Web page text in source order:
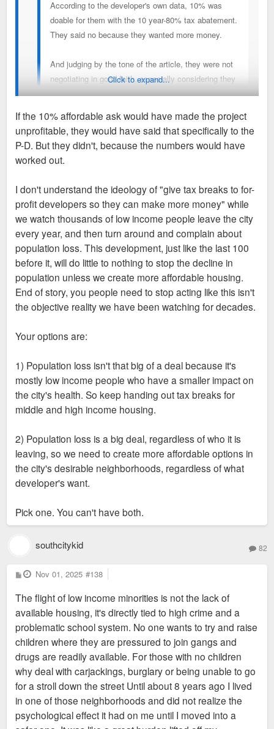
According to the developer's own data, 10% was
doable for them with the 10 year-80% tax abatement.
They said no because they wanted more money.
And judging by the tone of the article, they were not
negotiating in good faith, especially considering they
have someone like Spencer in the mayor's office and
never going to happen, no matter what the city did.
That was Green's "interpretation" of the developer's numbers,
they never said they could afford it. SLDC and Browning
Mayor Jones' SLDC score card without the affordable housing
requirement, but Green said "only by the narrowest of
margins". So, only barely passing, doesn't count? That is
almost literally moving the goal posts.
Ald. Browning was close to this the whole way and he clearly
indicated the goal posts were moved at the last minute.
Click to expand...
If the 10% affordable ask would have made the project
unprofitable, they would have said that specifically to the
P-D. But they didn't, because the numbers would have
worked out.
I don't understand the ideology of "give tax breaks to for-
profit developers so they can make more money" while
we watch thousands of low income people leave the city
every year, and then turn around and complain about
population loss. This development, just like the last 100
before it, will do little to nothing to stop the decline in
population unless we create more affordable housing.
End of story, you people need to stop acting like this isn't
the objective reality we have been watching for decades.
Your options are:
1) Population loss isn't that big of a deal because it's
mostly low income people who have a smaller impact on
the city's health. So keep handing out tax breaks for
middle and high income housing.
2) Population loss is a big deal, regardless of who it is
leaving, so we need to create more affordable options in
the city's desirable neighborhoods, regardless of what
developer's want.
Pick one. You can't have both.
southcitykid 82
P
o
t
Nov 01, 2025 #138
The flight of low income minorities is not the lack of
available housing, it's directly tied to high crime and a
problematic school system. No one wants to try and raise
children where they are pressured to join gangs and
drugs are readily available. For those with no children
why deal with carjackings, burglary or being unable to go
for a stroll down the street Until about 8 years ago I lived
in one of those neighborhoods and did not realize the
psychological effect it had on me until I moved into a